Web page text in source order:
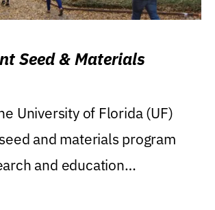
Seed & Materials
University of Florida (UF)
and materials program
and education